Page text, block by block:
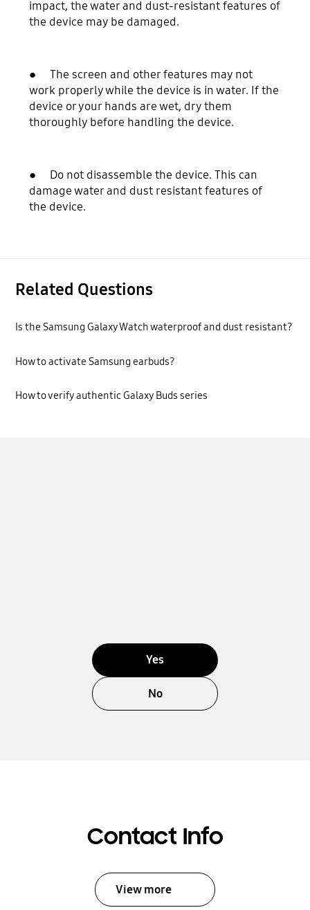
impact, the water and dust-resistant features of
the device may be damaged.
● The screen and other features may not
work properly while the device is in water. If the
device or your hands are wet, dry them
thoroughly before handling the device.
● Do not disassemble the device. This can
damage water and dust resistant features of
the device.
Related Questions
Is the Samsung Galaxy Watch waterproof and dust resistant?
How to activate Samsung earbuds?
How to verify authentic Galaxy Buds series
Yes
No
Contact Info
View more